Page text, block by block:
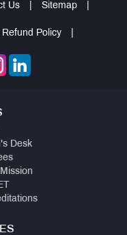
Us Sitemap
Refund Policy
Desk